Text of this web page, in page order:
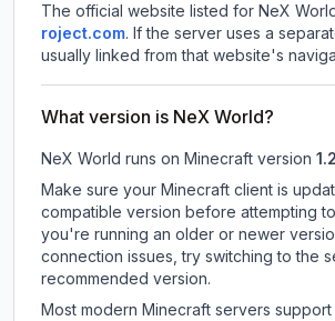
The official website listed for NeX
roject.com. If the server uses a
usually linked from that website's
What version is NeX World?
NeX World runs on Minecraft version
Make sure your Minecraft client is
compatible version before attempting
you're running an older or newer
connection issues, try switching to the
recommended version.
Most modern Minecraft servers